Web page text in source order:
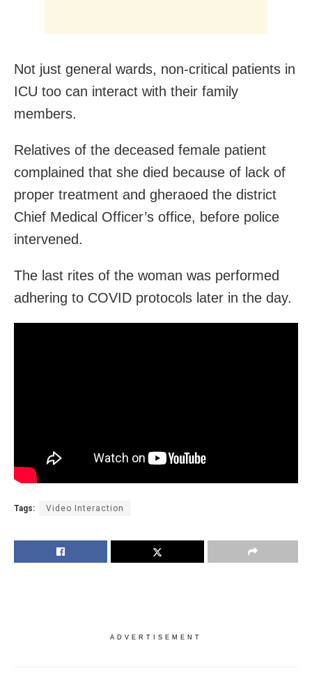
Not just general wards, non-critical patients in
ICU too can interact with their family
members.
Relatives of the deceased female patient
complained that she died because of lack of
proper treatment and gheraoed the district
Chief Medical Officer’s office, before police
intervened.
The last rites of the woman was performed
adhering to COVID protocols later in the day.
Tags: Video Interaction
ADVERTISEMENT